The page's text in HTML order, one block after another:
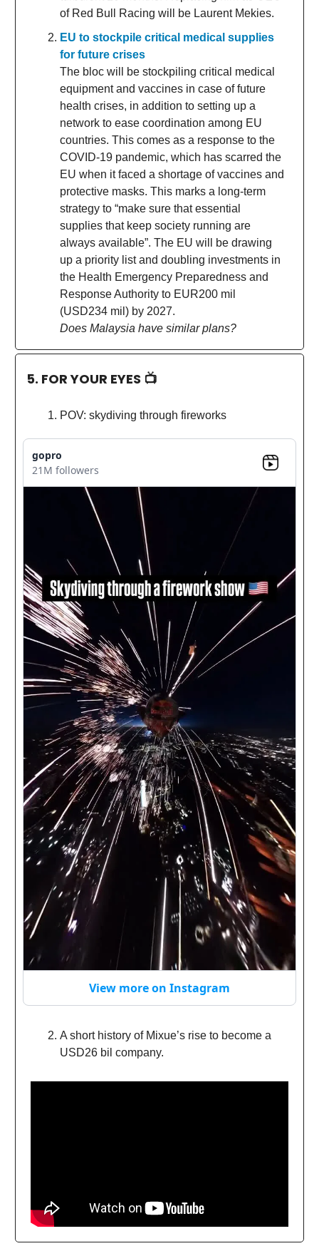
of Red Bull Racing will be Laurent Mekies.
EU to stockpile critical medical supplies
for future crises
The bloc will be stockpiling critical medical
equipment and vaccines in case of future
health crises, in addition to setting up a
network to ease coordination among EU
countries. This comes as a response to the
COVID-19 pandemic, which has scarred the
EU when it faced a shortage of vaccines and
protective masks. This marks a long-term
strategy to “make sure that essential
supplies that keep society running are
always available”. The EU will be drawing
up a priority list and doubling investments in
the Health Emergency Preparedness and
Response Authority to EUR200 mil
(USD234 mil) by 2027.
Does Malaysia have similar plans?
5. FOR YOUR EYES 📺
POV: skydiving through fireworks
gopro
21M followers
View more on Instagram
A short history of Mixue’s rise to become a
USD26 bil company.